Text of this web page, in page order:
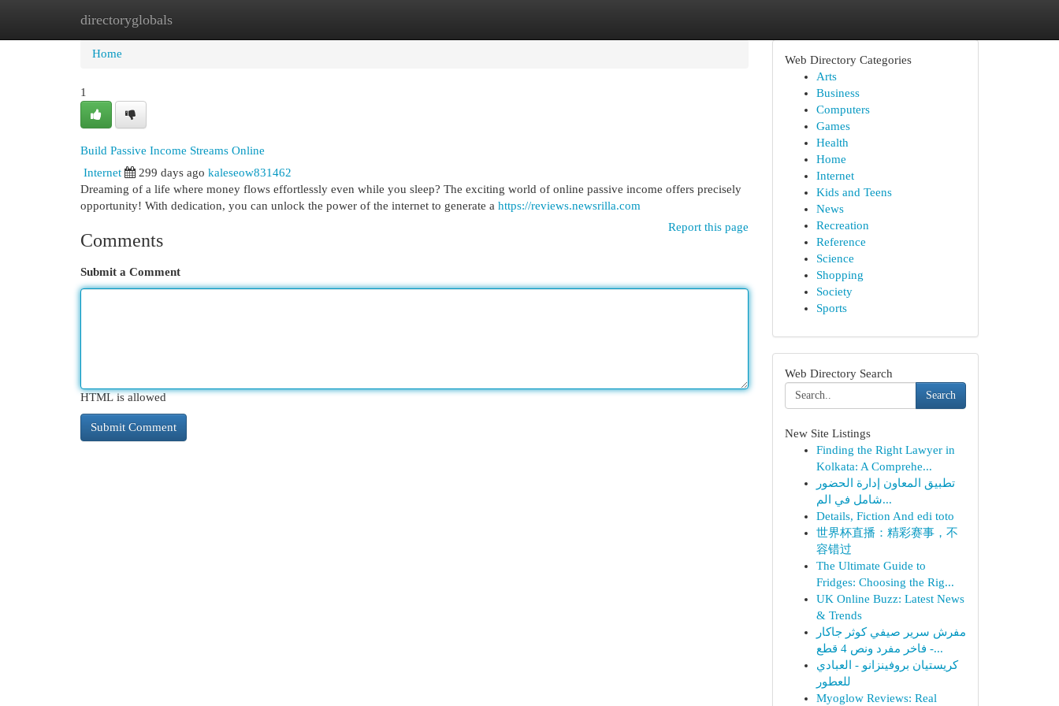
directoryglobals
Home New Site Listings
Home
1
Build Passive Income Streams Online
Internet
299 days ago kaleseow831462
Dreaming of a life where money flows effortlessly even while you sleep? The exciting world of online passive income offers precisely
opportunity! With dedication, you can unlock the power of the internet to generate a https://reviews.newsrilla.com
Report this page
Comments
Submit a Comment
HTML is allowed
Web Directory Categories
Arts
Business
Computers
Games
Health
Home
Internet
Kids and Teens
News
Recreation
Reference
Science
Shopping
Society
Sports
Web Directory Search
Search
New Site Listings
Finding the Right Lawyer in
Kolkata: A Comprehe...
تطبيق المعاون إدارة الحضور
شامل في الم...
Details, Fiction And edi toto
世界杯直播：精彩赛事，不
容错过
The Ultimate Guide to
Fridges: Choosing the Rig...
UK Online Buzz: Latest News
& Trends
مفرش سرير صيفي كوثر جاكار
فاخر مفرد ونص 4 قطع -...
كريستيان بروفينزانو - العبادي
للعطور
Myoglow Reviews: Real